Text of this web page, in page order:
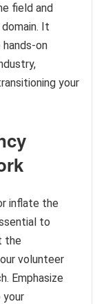
field and
It
on
your
inflate the
to
the
volunteer
Emphasize
your